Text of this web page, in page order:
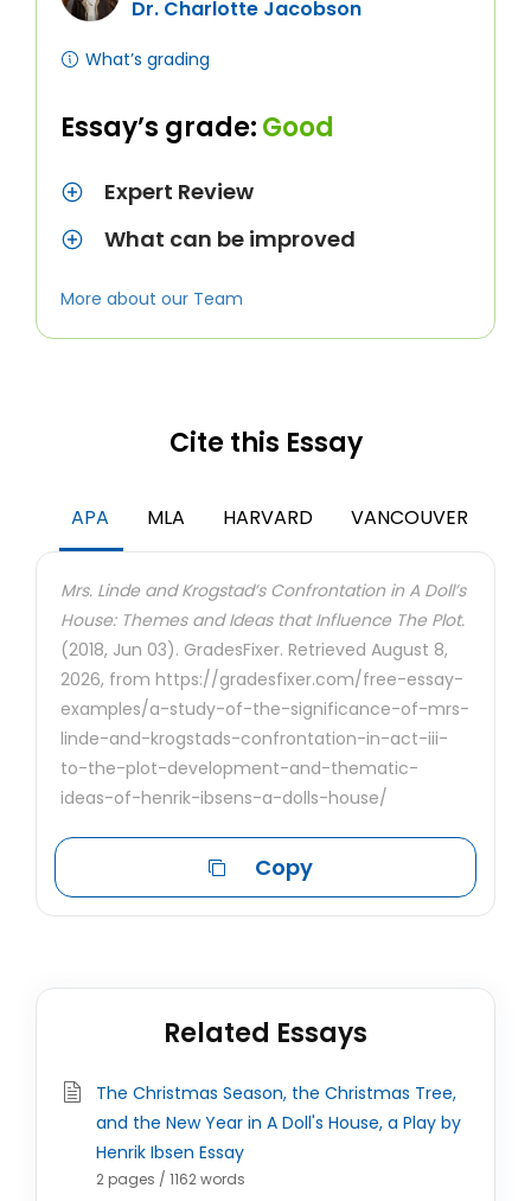
Dr. Charlotte Jacobson
Essay’s grade:Good
What’s grading
Expert Review
What can be improved
More about our Team
Cite this Essay
APA MLA HARVARD VANCOUVER
Mrs. Linde and Krogstad’s Confrontation in A Doll’s
House: Themes and Ideas that Influence The Plot.
(2018, Jun 03). GradesFixer. Retrieved August 8,
2026, from https://gradesfixer.com/free-essay-
examples/a-study-of-the-significance-of-mrs-
linde-and-krogstads-confrontation-in-act-iii-
to-the-plot-development-and-thematic-
ideas-of-henrik-ibsens-a-dolls-house/
Copy
Related Essays
The Christmas Season, the Christmas Tree,
and the New Year in A Doll's House, a Play by
Henrik Ibsen Essay
2 pages / 1162 words